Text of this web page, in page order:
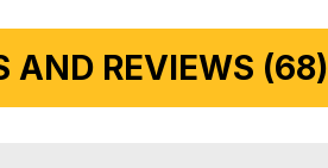
AND REVIEWS (68)